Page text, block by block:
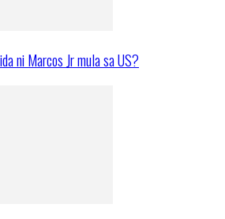
ni Marcos Jr mula sa US?